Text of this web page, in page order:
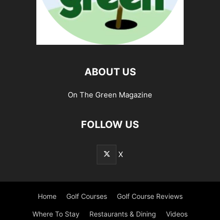
ABOUT US
On The Green Magazine
FOLLOW US
X
Home Golf Courses Golf Course Reviews
Where To Stay Restaurants & Dining Videos